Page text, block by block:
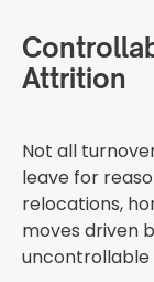
Attrition
Not all
leave for
relocations,
moves driven